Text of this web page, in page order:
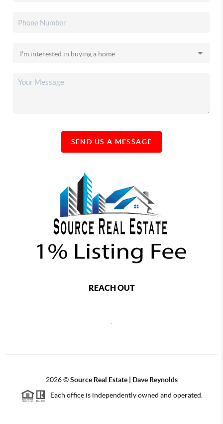
SEND US A MESSAGE
REACH OUT
,
2026©Source Real Estate | Dave Reynolds
Each office is independently owned and operated.